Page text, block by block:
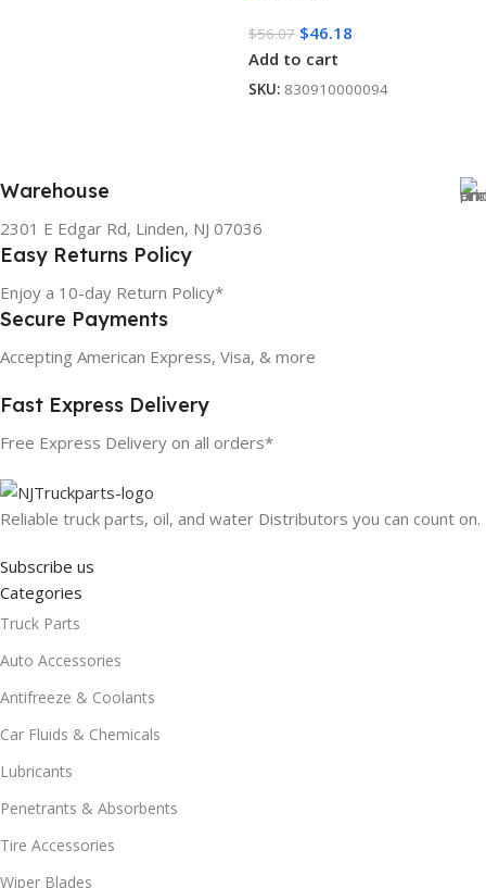
$56.07 $46.18
Add to cart
SKU: 830910000094
Warehouse
2301 E Edgar Rd, Linden, NJ 07036
Easy Returns Policy
Enjoy a 10-day Return Policy*
Secure Payments
Accepting American Express, Visa, & more
Fast Express Delivery
Free Express Delivery on all orders*
Reliable truck parts, oil, and water Distributors you can count on.
Subscribe us
Categories
Truck Parts
Auto Accessories
Antifreeze & Coolants
Car Fluids & Chemicals
Lubricants
Penetrants & Absorbents
Tire Accessories
Wiper Blades